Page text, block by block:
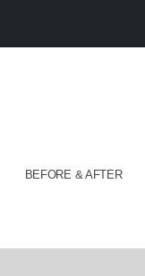
BEFORE & AFTER